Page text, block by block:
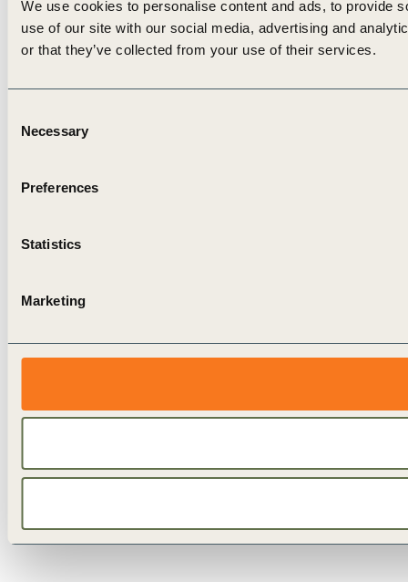
We use cookies to personalise content and ads, to provide
use of our site with our social media, advertising and
or that they’ve collected from your use of their services.
Selection
Necessary
Preferences
Statistics
Marketing